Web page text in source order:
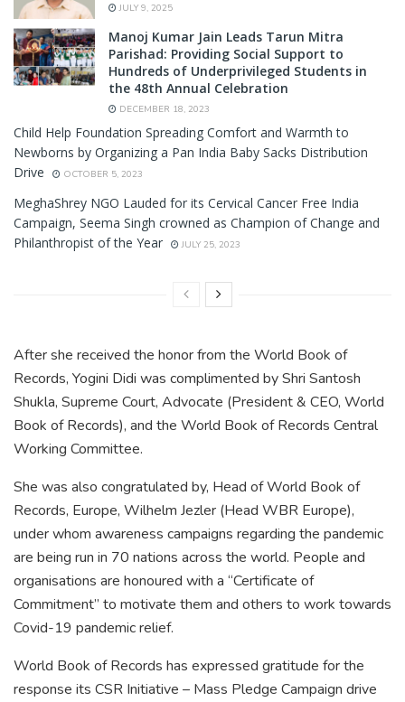
JULY 9, 2025
Manoj Kumar Jain Leads Tarun Mitra
Parishad: Providing Social Support to
Hundreds of Underprivileged Students in
the 48th Annual Celebration
DECEMBER 18, 2023
Child Help Foundation Spreading Comfort and Warmth to
Newborns by Organizing a Pan India Baby Sacks Distribution
Drive
OCTOBER 5, 2023
MeghaShrey NGO Lauded for its Cervical Cancer Free India
Campaign, Seema Singh crowned as Champion of Change and
Philanthropist of the Year
JULY 25, 2023
After she received the honor from the World Book of
Records, Yogini Didi was complimented by Shri Santosh
Shukla, Supreme Court, Advocate (President & CEO, World
Book of Records), and the World Book of Records Central
Working Committee.
She was also congratulated by, Head of World Book of
Records, Europe, Wilhelm Jezler (Head WBR Europe),
under whom awareness campaigns regarding the pandemic
are being run in 70 nations across the world. People and
organisations are honoured with a “Certificate of
Commitment” to motivate them and others to work towards
Covid-19 pandemic relief.
World Book of Records has expressed gratitude for the
response its CSR Initiative – Mass Pledge Campaign drive